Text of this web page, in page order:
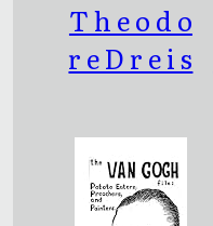
T h e o d o
r e D r e i s
G I A N T